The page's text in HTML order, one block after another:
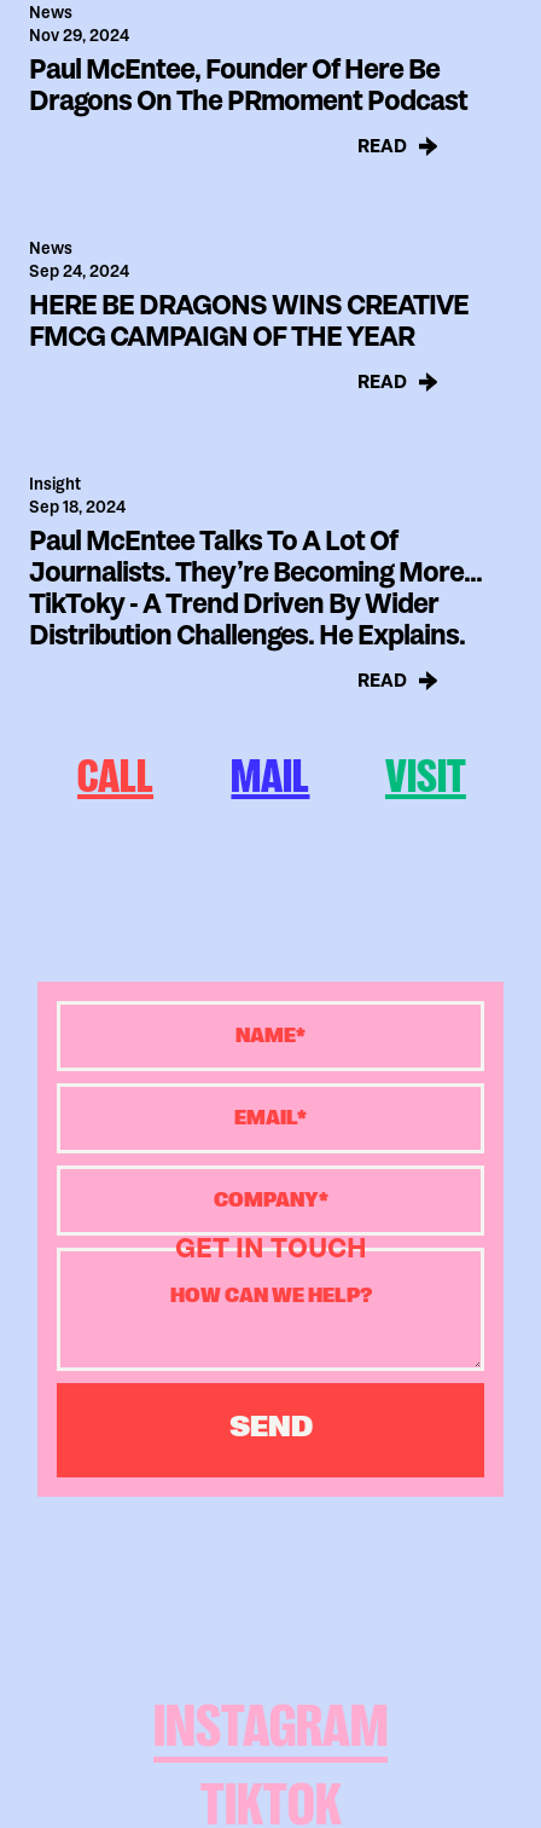
News
Nov 29, 2024
Paul McEntee, Founder Of Here Be
Dragons On The PRmoment Podcast
READ
News
Sep 24, 2024
HERE BE DRAGONS WINS CREATIVE
FMCG CAMPAIGN OF THE YEAR
READ
Insight
Sep 18, 2024
Paul McEntee Talks To A Lot Of
Journalists. They’re Becoming More...
TikToky - A Trend Driven By Wider
Distribution Challenges. He Explains.
READ
CALL MAIL VISIT
GET IN TOUCH
INSTAGRAM
TIKTOK